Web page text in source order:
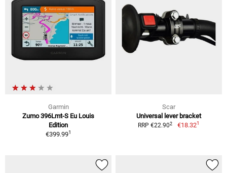
Garmin
Zumo 396Lmt-S Eu Louis
Edition
€399.991
Scar
Universal lever bracket
RRP €22.902 €18.321